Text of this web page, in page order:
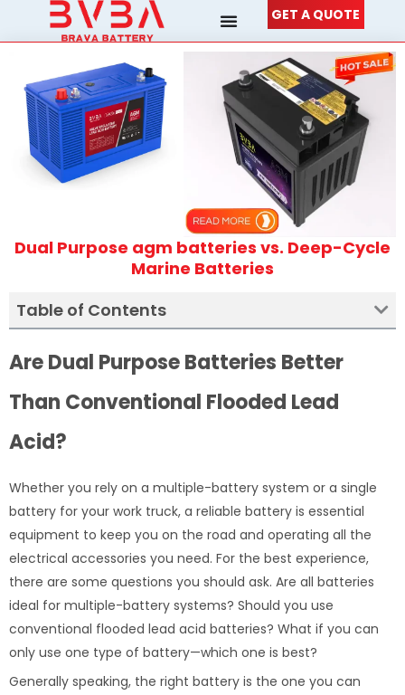
GET A QUOTE
Dual Purpose agm batteries vs. Deep-Cycle
Marine Batteries
Table of Contents
Are Dual Purpose Batteries Better
Than Conventional Flooded Lead
Acid?
Whether you rely on a multiple-battery system or a single
battery for your work truck, a reliable battery is essential
equipment to keep you on the road and operating all the
electrical accessories you need. For the best experience,
there are some questions you should ask. Are all batteries
ideal for multiple-battery systems? Should you use
conventional flooded lead acid batteries? What if you can
only use one type of battery—which one is best?
Generally speaking, the right battery is the one you can